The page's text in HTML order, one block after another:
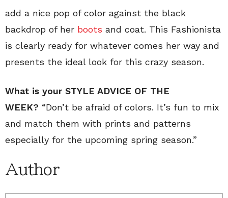
add a nice pop of color against the black
backdrop of her boots and coat. This Fashionista
is clearly ready for whatever comes her way and
presents the ideal look for this crazy season.
What is your STYLE ADVICE OF THE
WEEK? “Don’t be afraid of colors. It’s fun to mix
and match them with prints and patterns
especially for the upcoming spring season.”
Author